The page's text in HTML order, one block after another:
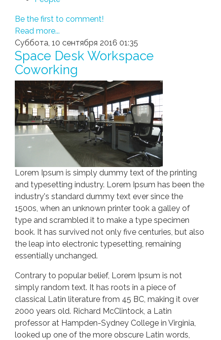
Be the first to comment!
Read more...
Суббота, 10 сентября 2016 01:35
Space Desk Workspace
Coworking
Lorem Ipsum is simply dummy text of the printing
and typesetting industry. Lorem Ipsum has been the
industry's standard dummy text ever since the
1500s, when an unknown printer took a galley of
type and scrambled it to make a type specimen
book. It has survived not only five centuries, but also
the leap into electronic typesetting, remaining
essentially unchanged.
Contrary to popular belief, Lorem Ipsum is not
simply random text. It has roots in a piece of
classical Latin literature from 45 BC, making it over
2000 years old. Richard McClintock, a Latin
professor at Hampden-Sydney College in Virginia,
looked up one of the more obscure Latin words,